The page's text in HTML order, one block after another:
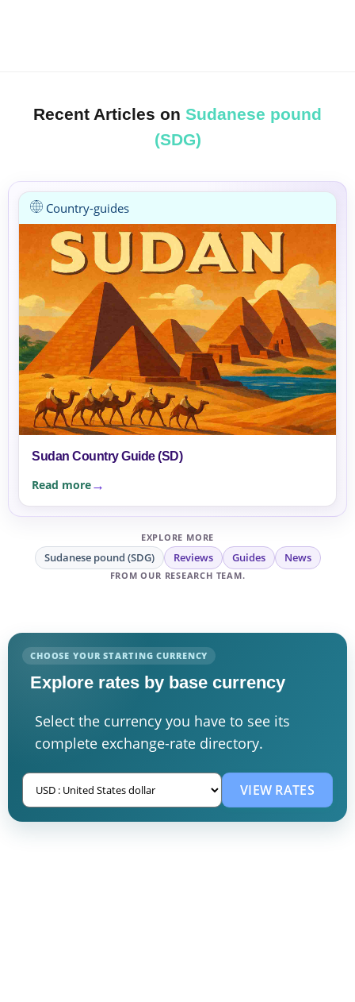
Recent Articles on Sudanese pound
(SDG)
Country-guides
Sudan Country Guide (SD)
Read more
EXPLORE MORE
Sudanese pound (SDG) Reviews Guides News
FROM OUR RESEARCH TEAM.
CHOOSE YOUR STARTING CURRENCY
Explore rates by base currency
Select the currency you have to see its
complete exchange-rate directory.
VIEW RATES